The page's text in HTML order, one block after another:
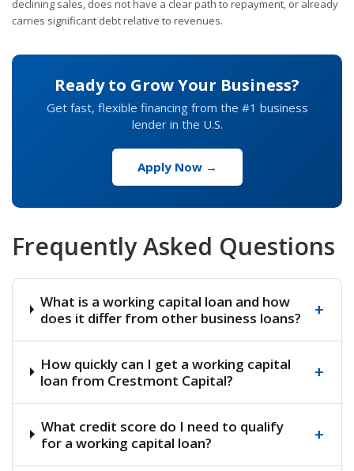
declining sales, does not have a clear path to repayment, or already
carries significant debt relative to revenues.
Ready to Grow Your Business?
Get fast, flexible financing from the #1 business
lender in the U.S.
Apply Now →
Frequently Asked Questions
What is a working capital loan and how
does it differ from other business loans?
+
How quickly can I get a working capital
loan from Crestmont Capital?
+
What credit score do I need to qualify
for a working capital loan?
+